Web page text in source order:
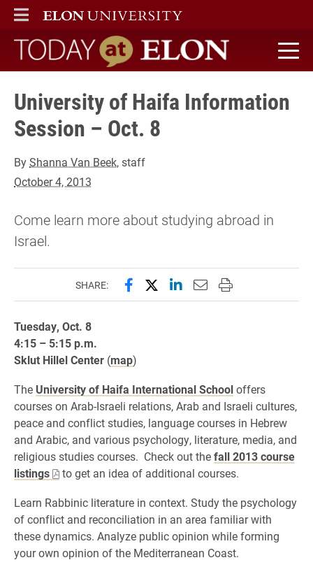
ELON
MAIN MENU
Today at Elon home
University of Haifa Information
Session – Oct. 8
ByShanna Van Beek, staff
October 4, 2013
Come learn more about studying abroad in
Israel.
SHARE: Share this page on Facebook
Share this page on X
Share this page on
Email this page to
Print this page
Tuesday, Oct. 8
4:15 – 5:15 p.m.
Sklut Hillel Center (map)
The University of Haifa International Schooloffers
courses on Arab-Israeli relations, Arab and Israeli cultures,
peace and conflict studies, language courses in Hebrew
and Arabic, and various psychology, literature, media, and
religious studies courses. Check out thefall 2013 course
listings
to get an idea of additional courses.
Learn Rabbinic literature in context. Study the psychology
of conflict and reconciliation in an area familiar with
these dynamics. Analyze public opinion while forming
your own opinion of the Mediterranean Coast.